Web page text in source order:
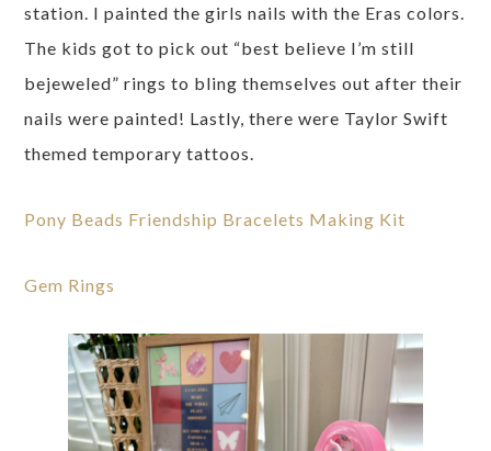
station. I painted the girls nails with the Eras colors.
The kids got to pick out “best believe I’m still
bejeweled” rings to bling themselves out after their
nails were painted! Lastly, there were Taylor Swift
themed temporary tattoos.
Pony Beads Friendship Bracelets Making Kit
Gem Rings